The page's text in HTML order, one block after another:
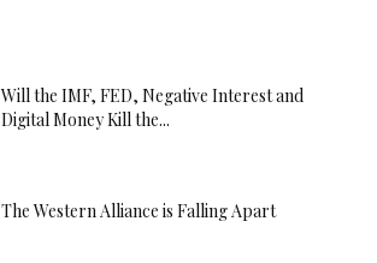
Will the IMF, FED, Negative Interest and
Digital Money Kill the...
The Western Alliance is Falling Apart